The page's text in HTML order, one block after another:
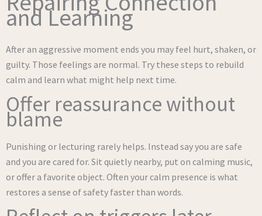
and Learning
After an aggressive moment ends you may feel hurt, shaken, or
guilty. Those feelings are normal. Try these steps to rebuild
calm and learn what might help next time.
Offer reassurance without
blame
Punishing or lecturing rarely helps. Instead say you are safe
and you are cared for. Sit quietly nearby, put on calming music,
or offer a favorite object. Often your calm presence is what
restores a sense of safety faster than words.